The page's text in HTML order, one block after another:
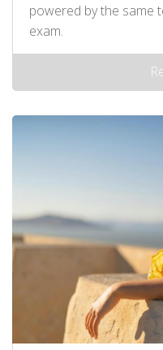
powered by the same
exam.